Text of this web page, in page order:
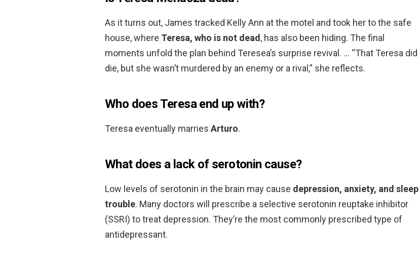
As it turns out, James tracked Kelly Ann at the motel and took her to the safe
house, where Teresa, who is not dead, has also been hiding. The final
moments unfold the plan behind Teresea’s surprise revival. … “That Teresa did
die, but she wasn’t murdered by an enemy or a rival,” she reflects.
Who does Teresa end up with?
Teresa eventually marries Arturo.
What does a lack of serotonin cause?
Low levels of serotonin in the brain may cause depression, anxiety, and sleep
trouble. Many doctors will prescribe a selective serotonin reuptake inhibitor
(SSRI) to treat depression. They’re the most commonly prescribed type of
antidepressant.